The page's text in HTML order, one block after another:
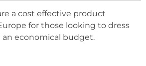
a cost effective product
for those looking to dress
economical budget.